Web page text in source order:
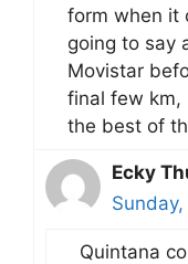
form when it
going to say
Movistar
final few km,
the best of
Ecky
Quintana